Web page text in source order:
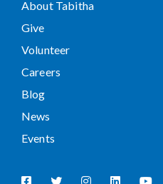
About Tabitha
Give
Volunteer
Careers
Blog
News
Events